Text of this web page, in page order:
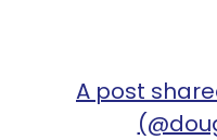
A post